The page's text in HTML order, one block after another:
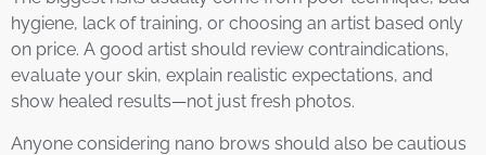
hygiene, lack of training, or choosing an artist based only
on price. A good artist should review contraindications,
evaluate your skin, explain realistic expectations, and
show healed results—not just fresh photos.
Anyone considering nano brows should also be cautious